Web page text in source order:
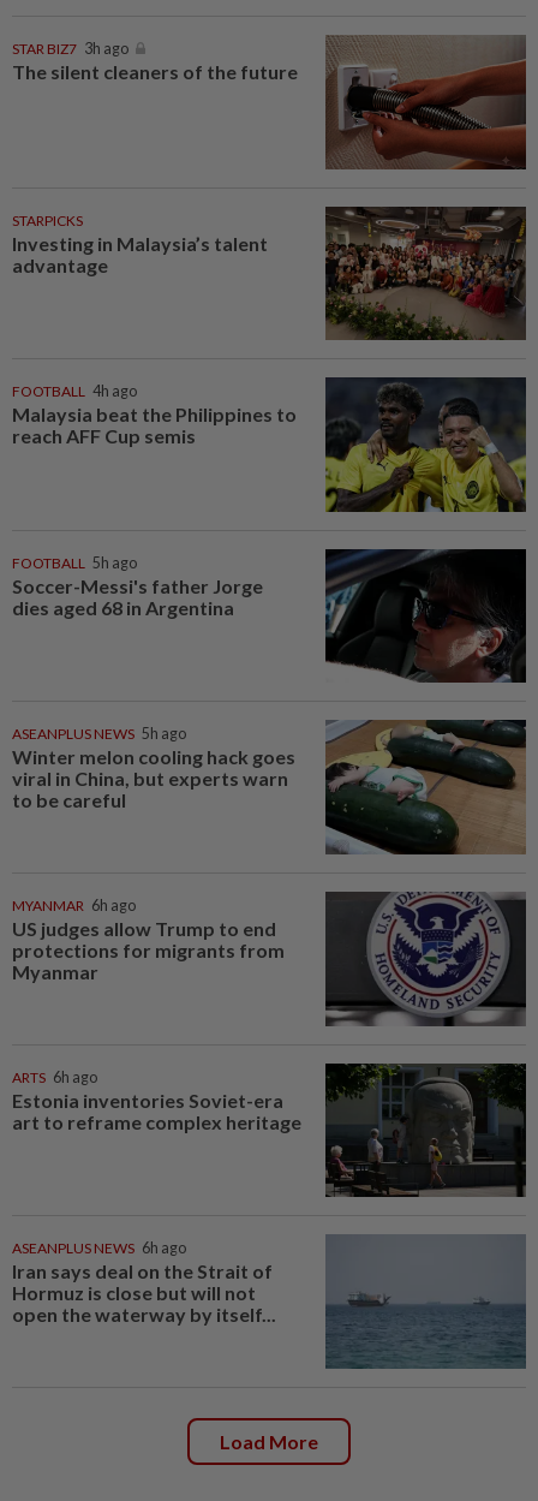
STAR BIZ7 3h ago
The silent cleaners of the future
STARPICKS
Investing in Malaysia’s talent
advantage
FOOTBALL 4h ago
Malaysia beat the Philippines to
reach AFF Cup semis
FOOTBALL 5h ago
Soccer-Messi's father Jorge
dies aged 68 in Argentina
ASEANPLUS NEWS 5h ago
Winter melon cooling hack goes
viral in China, but experts warn
to be careful
MYANMAR 6h ago
US judges allow Trump to end
protections for migrants from
Myanmar
ARTS 6h ago
Estonia inventories Soviet-era
art to reframe complex heritage
ASEANPLUS NEWS 6h ago
Iran says deal on the Strait of
Hormuz is close but will not
open the waterway by itself...
Load More